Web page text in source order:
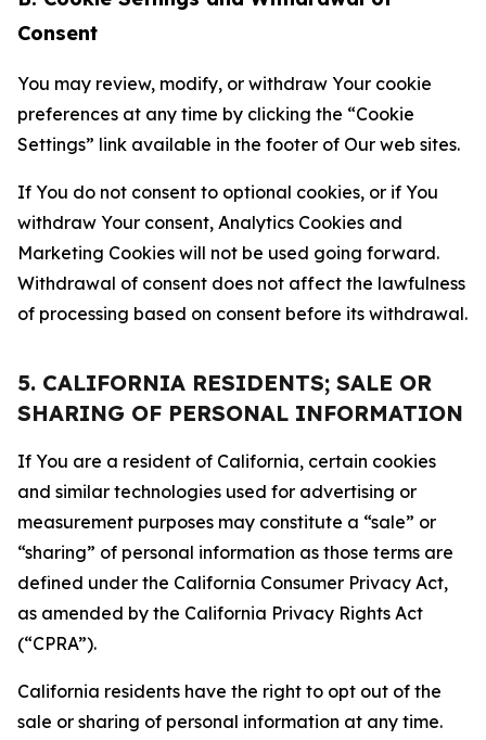
Consent
You may review, modify, or withdraw Your cookie
preferences at any time by clicking the “Cookie
Settings” link available in the footer of Our web sites.
If You do not consent to optional cookies, or if You
withdraw Your consent, Analytics Cookies and
Marketing Cookies will not be used going forward.
Withdrawal of consent does not affect the lawfulness
of processing based on consent before its withdrawal.
5. CALIFORNIA RESIDENTS; SALE OR
SHARING OF PERSONAL INFORMATION
If You are a resident of California, certain cookies
and similar technologies used for advertising or
measurement purposes may constitute a “sale” or
“sharing” of personal information as those terms are
defined under the California Consumer Privacy Act,
as amended by the California Privacy Rights Act
(“CPRA”).
California residents have the right to opt out of the
sale or sharing of personal information at any time.